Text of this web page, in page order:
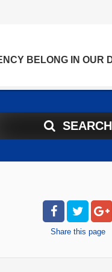
BELONG IN OUR
SEARCH
Share this page